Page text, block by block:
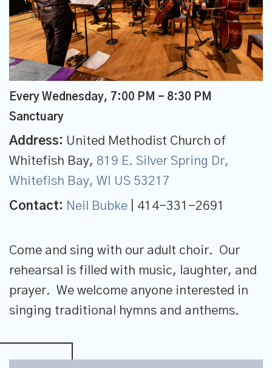
Every Wednesday, 7:00 PM - 8:30 PM
Sanctuary
Address: United Methodist Church of
Whitefish Bay, 819 E. Silver Spring Dr,
Whitefish Bay, WI US 53217
Contact: Neil Bubke | 414-331-2691
Come and sing with our adult choir. Our
rehearsal is filled with music, laughter, and
prayer. We welcome anyone interested in
singing traditional hymns and anthems.